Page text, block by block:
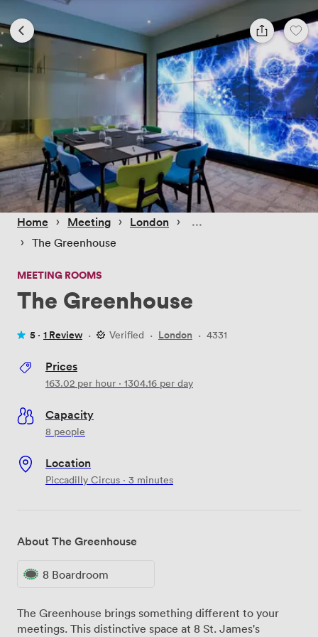
Home › Meeting › London ›
› The Greenhouse
MEETING ROOMS
The Greenhouse
5 · 1 Review · Verified · London · 4331
Prices
163.02 per hour · 1304.16 per day
Capacity
8 people
Location
Piccadilly Circus · 3 minutes
About The Greenhouse
8 Boardroom
The Greenhouse brings something different to your
meetings. This distinctive space at 8 St. James's